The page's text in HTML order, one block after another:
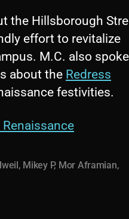
the Hillsborough
effort to revitalize
M.C. also spoke
about the Redress
festivities.
, Mikey P, Mor Aframian,